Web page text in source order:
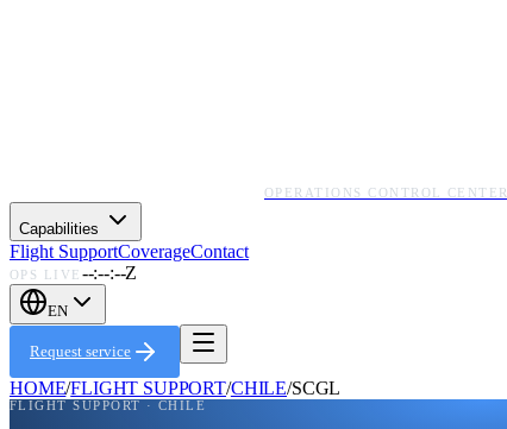
OPERATIONS CONTROL CENTER
Capabilities
Flight SupportCoverageContact
OPS LIVE --:--:--Z
EN
Request service
HOME/FLIGHT SUPPORT/CHILE/SCGL
FLIGHT SUPPORT · CHILE